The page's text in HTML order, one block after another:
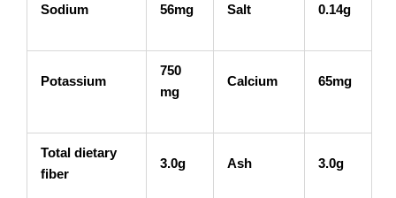
Sodium 56mg Salt 0.14g
Potassium
750
mg
Calcium 65mg
Total dietary
fiber
3.0g Ash 3.0g